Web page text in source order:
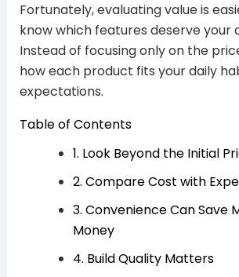
Fortunately, evaluating value is
know which features deserve your
Instead of focusing only on the
how each product fits your daily
expectations.
Table of Contents
1. Look Beyond the Initial
2. Compare Cost with
3. Convenience Can Save
Money
4. Build Quality Matters